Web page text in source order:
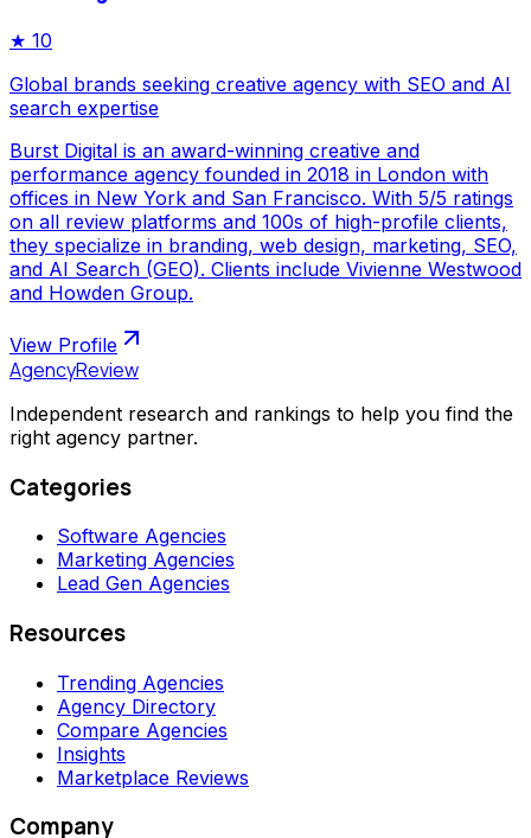
★ 10
Global brands seeking creative agency with SEO and AI
search expertise
Burst Digital is an award-winning creative and
performance agency founded in 2018 in London with
offices in New York and San Francisco. With 5/5 ratings
on all review platforms and 100s of high-profile clients,
they specialize in branding, web design, marketing, SEO,
and AI Search (GEO). Clients include Vivienne Westwood
and Howden Group.
View Profile
AgencyReview
Independent research and rankings to help you find the
right agency partner.
Categories
Software Agencies
Marketing Agencies
Lead Gen Agencies
Resources
Trending Agencies
Agency Directory
Compare Agencies
Insights
Marketplace Reviews
Company